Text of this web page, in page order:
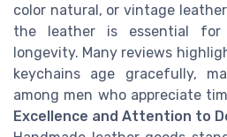
color natural, or vintage
the leather is essential for
longevity. Many reviews
keychains age gracefully,
among men who appreciate
Excellence and Attention to